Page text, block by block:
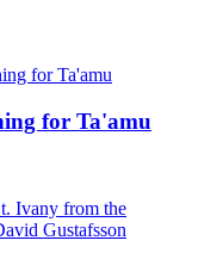
for Ta'amu